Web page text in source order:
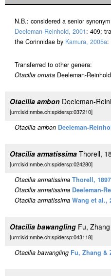
N.B.: considered a senior
Deeleman-Reinhold, 2001: 409;
the Corinnidae by Kamura, 2005a:
Transferred to other genera:
Otacilia ornata Deeleman-
Otacilia ambon Deeleman-
[urn:lsid:nmbe.ch:spidersp:037210]
Otacilia ambon Deeleman-
Otacilia armatissima Thorell,
[urn:lsid:nmbe.ch:spidersp:024280]
Otacilia armatissima Thorell,
Otacilia armatissima Deeleman-
Otacilia armatissima Wang et al.,
Otacilia bawangling Fu,
[urn:lsid:nmbe.ch:spidersp:043118]
Otacilia bawangling Fu, Zhang &